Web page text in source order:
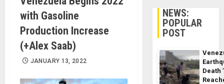
with Gasoline
Production Increase
(+Alex Saab)
JANUARY 13, 2022
NEWS:
POPULAR
POST
Death